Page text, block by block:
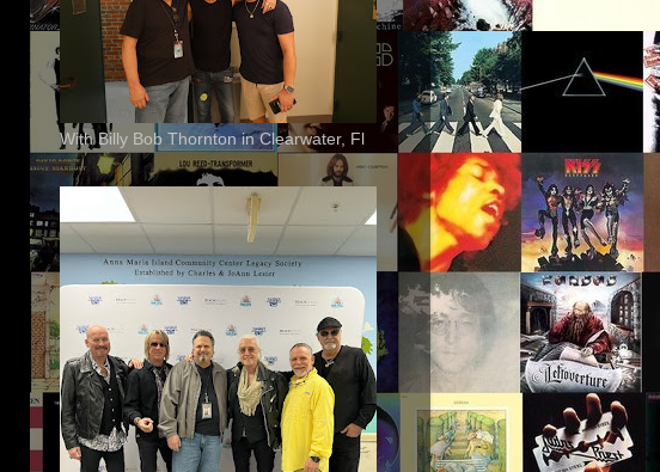
With Billy Bob Thornton in Clearwater, Fl